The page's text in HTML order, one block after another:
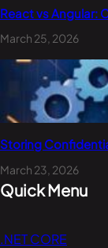
React vs Angular:
March 25, 2026
Storing
March 23, 2026
Quick Menu
.NET CORE